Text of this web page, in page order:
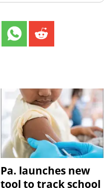
Pa. launches new
tool to track school